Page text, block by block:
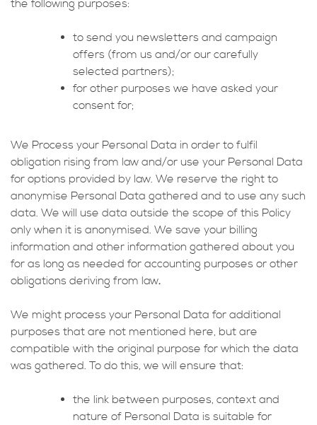
the following purposes:
to send you newsletters and campaign
offers (from us and/or our carefully
selected partners);
for other purposes we have asked your
consent for;
We Process your Personal Data in order to fulfil
obligation rising from law and/or use your Personal Data
for options provided by law. We reserve the right to
anonymise Personal Data gathered and to use any such
data. We will use data outside the scope of this Policy
only when it is anonymised. We save your billing
information and other information gathered about you
for as long as needed for accounting purposes or other
obligations deriving from law.
We might process your Personal Data for additional
purposes that are not mentioned here, but are
compatible with the original purpose for which the data
was gathered. To do this, we will ensure that:
the link between purposes, context and
nature of Personal Data is suitable for